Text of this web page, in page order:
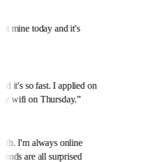
mine today and it's
it's so fast. I applied on
wifi on Thursday.”
I'm always online
are all surprised